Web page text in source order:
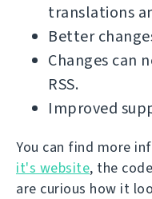
translations
Better
Changes can
RSS.
Improved
You can find more
it's website, the
are curious how it